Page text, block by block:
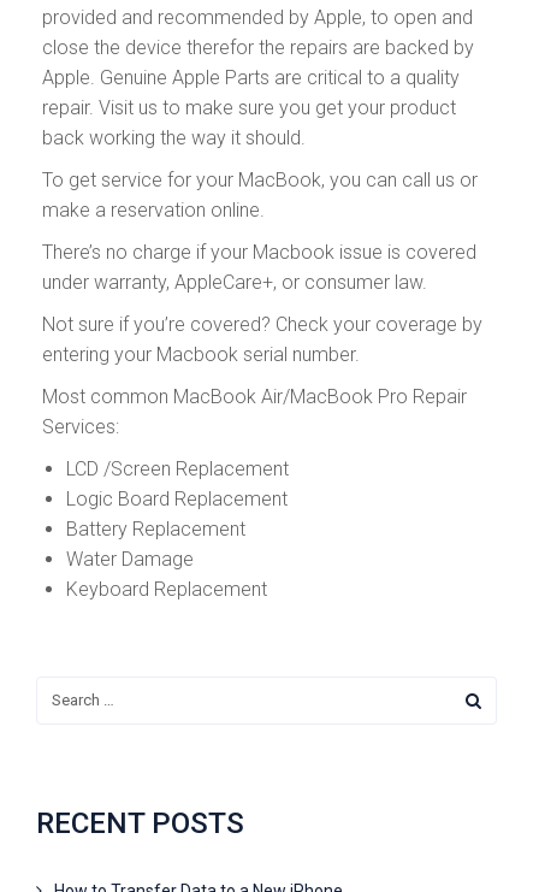
provided and recommended by Apple, to open and
close the device therefor the repairs are backed by
Apple. Genuine Apple Parts are critical to a quality
repair. Visit us to make sure you get your product
back working the way it should.
To get service for your MacBook, you can call us or
make a reservation online.
There’s no charge if your Macbook issue is covered
under warranty, AppleCare+, or consumer law.
Not sure if you’re covered? Check your coverage by
entering your Macbook serial number.
Most common MacBook Air/MacBook Pro Repair
Services:
LCD /Screen Replacement
Logic Board Replacement
Battery Replacement
Water Damage
Keyboard Replacement
RECENT POSTS